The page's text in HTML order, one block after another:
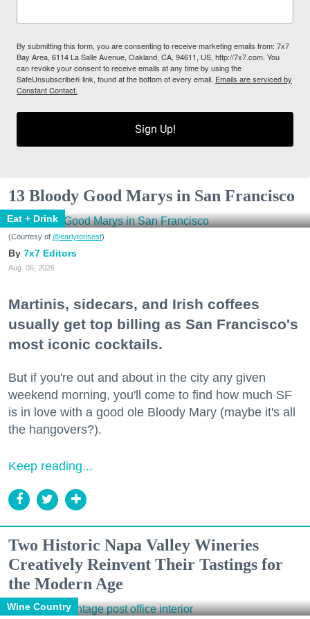
By submitting this form, you are consenting to receive marketing emails from: 7x7
Bay Area, 6114 La Salle Avenue, Oakland, CA, 94611, US, http://7x7.com. You
can revoke your consent to receive emails at any time by using the
SafeUnsubscribe® link, found at the bottom of every email. Emails are serviced by
Constant Contact.
Sign Up!
13 Bloody Good Marys in San Francisco
Eat + Drink
(Courtesy of @earlytorisesf)
7x7 Editors
Aug. 06, 2026
Martinis, sidecars, and Irish coffees
usually get top billing as San Francisco's
most iconic cocktails.
But if you're out and about in the city any given
weekend morning, you'll come to find how much SF
is in love with a good ole Bloody Mary (maybe it's all
the hangovers?).
Keep reading...
Two Historic Napa Valley Wineries
Creatively Reinvent Their Tastings for
the Modern Age
Wine Country